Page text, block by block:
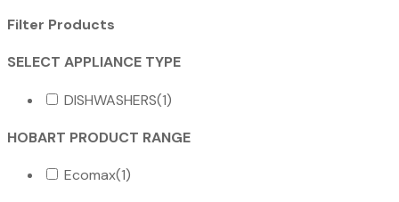
Filter Products
SELECT APPLIANCE TYPE
DISHWASHERS(1)
HOBART PRODUCT RANGE
Ecomax(1)